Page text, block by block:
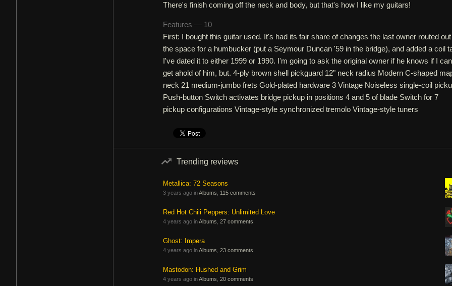
There's finish coming off the neck and body, but that's how I like my guitars!
Features — 10
First: I bought this guitar used. It's had its fair share of changes the last owner routed out
the space for a humbucker (put a Seymour Duncan '59 in the bridge), and added a coil
I've dated it to either 1999 or 1990. I'm going to ask the original owner if he knows if I can
get ahold of him, but. 4-ply brown shell pickguard 12" neck radius Modern C-shaped
neck 21 medium-jumbo frets Gold-plated hardware 3 Vintage Noiseless single-coil
Push-button Switch activates bridge pickup in positions 4 and 5 of blade Switch for 7
pickup configurations Vintage-style synchronized tremolo Vintage-style tuners
Trending reviews
Metallica: 72 Seasons
3 years ago inAlbums 115 comments
Red Hot Chili Peppers: Unlimited Love
4 years ago inAlbums 27 comments
Ghost: Impera
4 years ago inAlbums 23 comments
Mastodon: Hushed and Grim
4 years ago inAlbums 20 comments